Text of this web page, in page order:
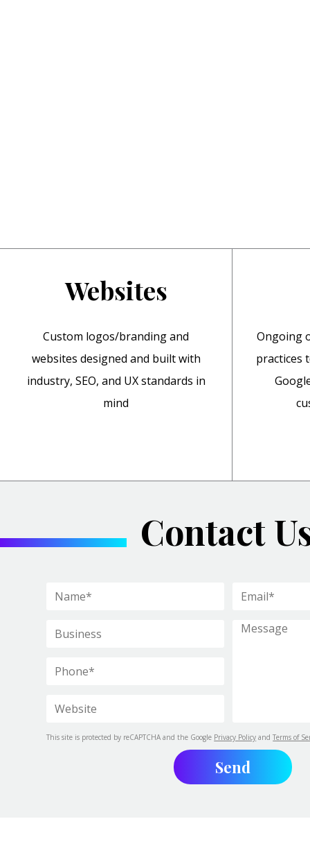
Websites
Custom logos/branding and
websites designed and built with
industry, SEO, and UX standards in
mind
Ongoing
practices
Contact
This site is protected by reCAPTCHA and the Google Privacy Policy andTerms of